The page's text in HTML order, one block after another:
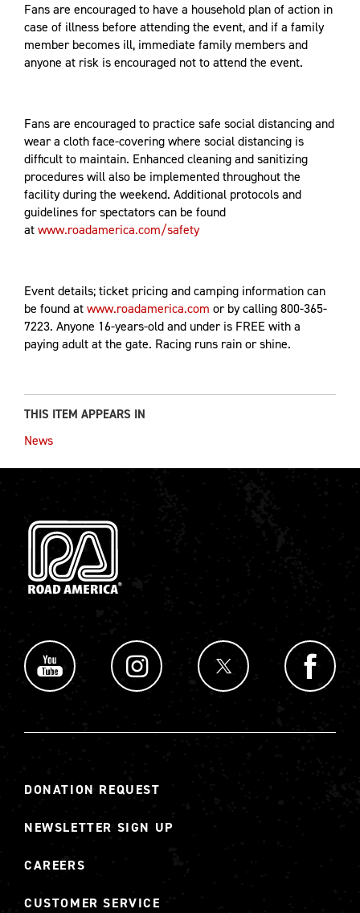
Fans are encouraged to have a household plan of action in
case of illness before attending the event, and if a family
member becomes ill, immediate family members and
anyone at risk is encouraged not to attend the event.
Fans are encouraged to practice safe social distancing and
wear a cloth face-covering where social distancing is
difficult to maintain. Enhanced cleaning and sanitizing
procedures will also be implemented throughout the
facility during the weekend. Additional protocols and
guidelines for spectators can be found
atwww.roadamerica.com/safety
Event details; ticket pricing and camping information can
be found atwww.roadamerica.com or by calling 800-365-
7223. Anyone 16-years-old and under is FREE with a
paying adult at the gate. Racing runs rain or shine.
THIS ITEM APPEARS IN
News
DONATION REQUEST
NEWSLETTER SIGN UP
CAREERS
CUSTOMER SERVICE